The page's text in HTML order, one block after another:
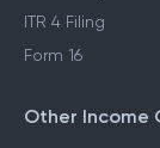
ITR 4 Filing
Form 16
Other Income